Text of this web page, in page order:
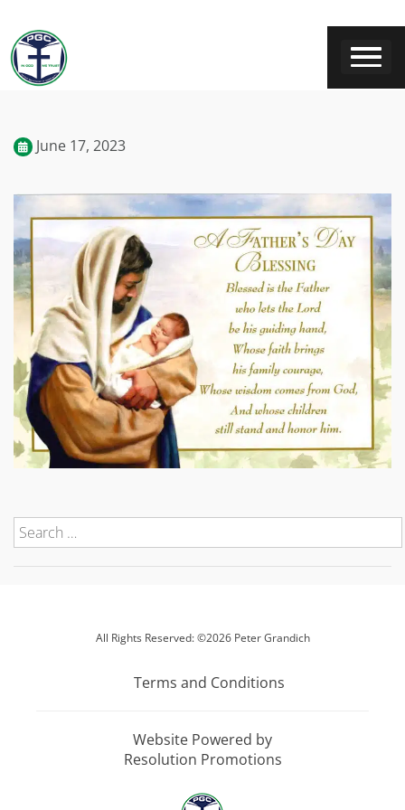
June 17, 2023
All Rights Reserved: ©2026 Peter Grandich
Terms and Conditions
Website Powered by
Resolution Promotions